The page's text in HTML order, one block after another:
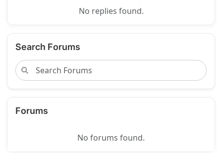
No replies found.
Search Forums
Forums
No forums found.